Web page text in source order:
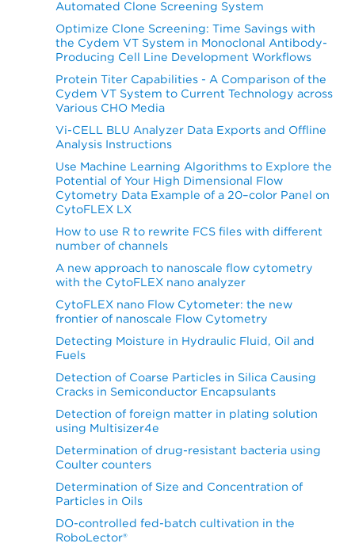
Automated Clone Screening System
Optimize Clone Screening: Time Savings with
the Cydem VT System in Monoclonal Antibody-
Producing Cell Line Development Workflows
Protein Titer Capabilities - A Comparison of the
Cydem VT System to Current Technology across
Various CHO Media
Vi-CELL BLU Analyzer Data Exports and Offline
Analysis Instructions
Use Machine Learning Algorithms to Explore the
Potential of Your High Dimensional Flow
Cytometry Data Example of a 20–color Panel on
CytoFLEX LX
How to use R to rewrite FCS files with different
number of channels
A new approach to nanoscale flow cytometry
with the CytoFLEX nano analyzer
CytoFLEX nano Flow Cytometer: the new
frontier of nanoscale Flow Cytometry
Detecting Moisture in Hydraulic Fluid, Oil and
Fuels
Detection of Coarse Particles in Silica Causing
Cracks in Semiconductor Encapsulants
Detection of foreign matter in plating solution
using Multisizer4e
Determination of drug-resistant bacteria using
Coulter counters
Determination of Size and Concentration of
Particles in Oils
DO-controlled fed-batch cultivation in the
RoboLector®